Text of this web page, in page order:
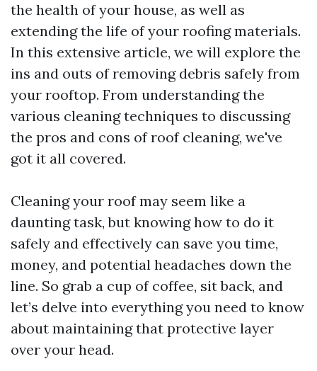
the health of your house, as well as
extending the life of your roofing materials.
In this extensive article, we will explore the
ins and outs of removing debris safely from
your rooftop. From understanding the
various cleaning techniques to discussing
the pros and cons of roof cleaning, we've
got it all covered.
Cleaning your roof may seem like a
daunting task, but knowing how to do it
safely and effectively can save you time,
money, and potential headaches down the
line. So grab a cup of coffee, sit back, and
let’s delve into everything you need to know
about maintaining that protective layer
over your head.